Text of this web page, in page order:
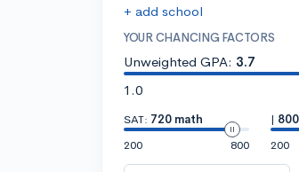
+ add school
YOUR CHANCING FACTORS
Unweighted GPA: 3.7
1.0
SAT: 720 math
200
800
|
200